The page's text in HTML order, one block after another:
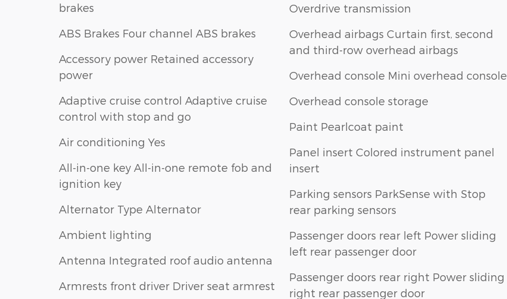
brakes
ABS Brakes Four channel ABS brakes
Accessory power Retained accessory
power
Adaptive cruise control Adaptive cruise
control with stop and go
Air conditioning Yes
All-in-one key All-in-one remote fob and
ignition key
Alternator Type Alternator
Ambient lighting
Antenna Integrated roof audio antenna
Armrests front driver Driver seat armrest
Overdrive transmission
Overhead airbags Curtain first, second
and third-row overhead airbags
Overhead console Mini overhead console
Overhead console storage
Paint Pearlcoat paint
Panel insert Colored instrument panel
insert
Parking sensors ParkSense with Stop
rear parking sensors
Passenger doors rear left Power sliding
left rear passenger door
Passenger doors rear right Power sliding
right rear passenger door